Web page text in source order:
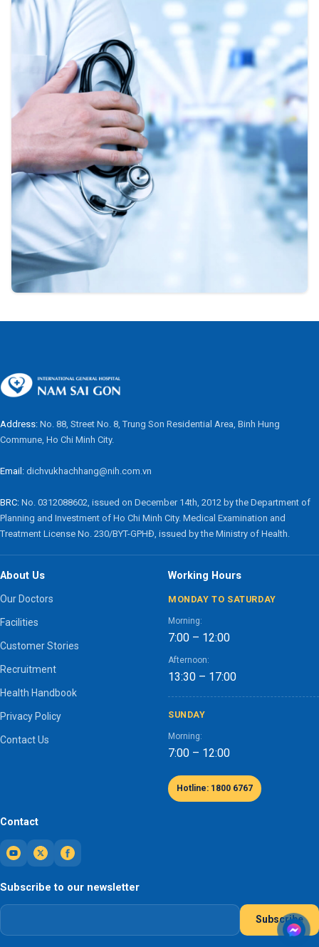
Address: No. 88, Street No. 8, Trung Son Residential Area, Binh Hung
Commune, Ho Chi Minh City.
Email: dichvukhachhang@nih.com.vn
BRC: No. 0312088602, issued on December 14th, 2012 by the Department of
Planning and Investment of Ho Chi Minh City. Medical Examination and
Treatment License No. 230/BYT-GPHĐ, issued by the Ministry of Health.
Contact
About Us
Our Doctors
Facilities
Customer Stories
Recruitment
Health Handbook
Privacy Policy
Contact Us
Working Hours
MONDAY TO SATURDAY
Morning:
7:00 – 12:00
Afternoon:
13:30 – 17:00
SUNDAY
Morning:
7:00 – 12:00
Hotline: 1800 6767
Subscribe to our newsletter
Subscribe